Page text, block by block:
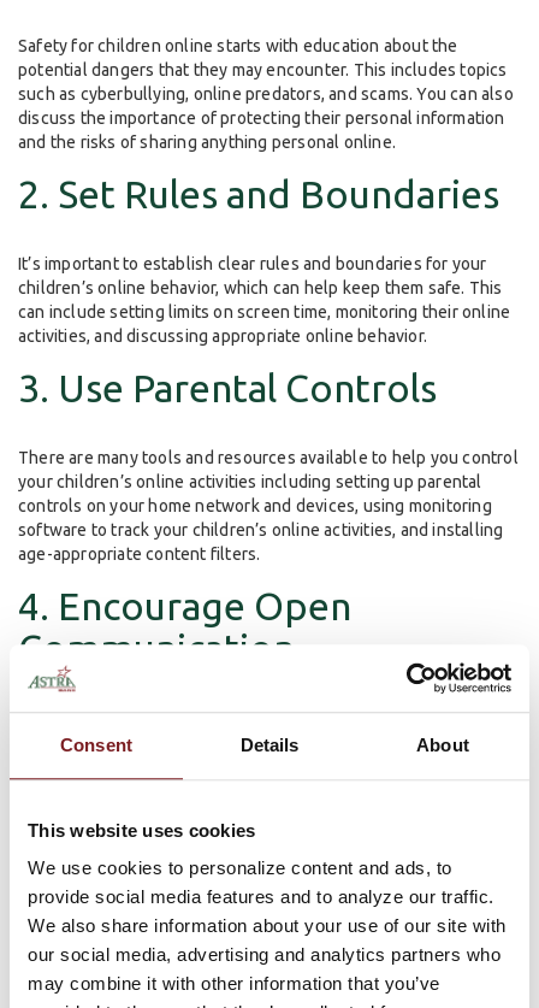
Consent Details About
This website uses cookies
We use cookies to personalize content and ads, to
provide social media features and to analyze our traffic.
We also share information about your use of our site with
our social media, advertising and analytics partners who
may combine it with other information that you’ve
Safety for children online starts with education about the
potential dangers that they may encounter. This includes topics
such as cyberbullying, online predators, and scams. You can also
discuss the importance of protecting their personal information
and the risks of sharing anything personal online.
2. Set Rules and Boundaries
It’s important to establish clear rules and boundaries for your
children’s online behavior, which can help keep them safe. This
can include setting limits on screen time, monitoring their online
activities, and discussing appropriate online behavior.
3. Use Parental Controls
There are many tools and resources available to help you control
your children’s online activities including setting up parental
controls on your home network and devices, using monitoring
software to track your children’s online activities, and installing
age-appropriate content filters.
4. Encourage Open
Communication
Encourage your children to communicate openly with you about
their online experiences. Let them know that they can come to
5. Set a Good Example
As a parent, you are a role model for your children. By setting a
good example and practicing safe online behaviors yourself, you
can teach your children to do the same.